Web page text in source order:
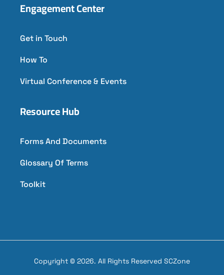
Engagement Center
Get in Touch
How To
Virtual Conference & Events
Resource Hub
Forms And Documents
Glossary Of Terms
Toolkit
Copyright © 2026. All Rights Reserved SCZone